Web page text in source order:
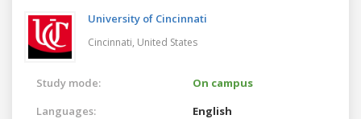
University of Cincinnati
Cincinnati, United States
Study mode:
On campus
Languages:
English